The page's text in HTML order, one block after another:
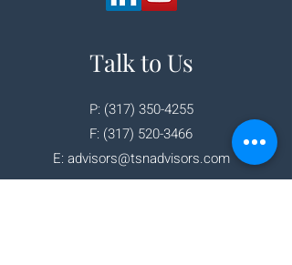
Talk to Us
P: (317) 350-4255
F: (317) 520-3466
E: advisors@tsnadvisors.com